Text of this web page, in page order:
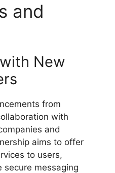
and
New
from
with
and
aims to offer
to users,
secure messaging